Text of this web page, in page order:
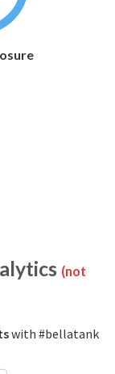
(not
with #bellatank